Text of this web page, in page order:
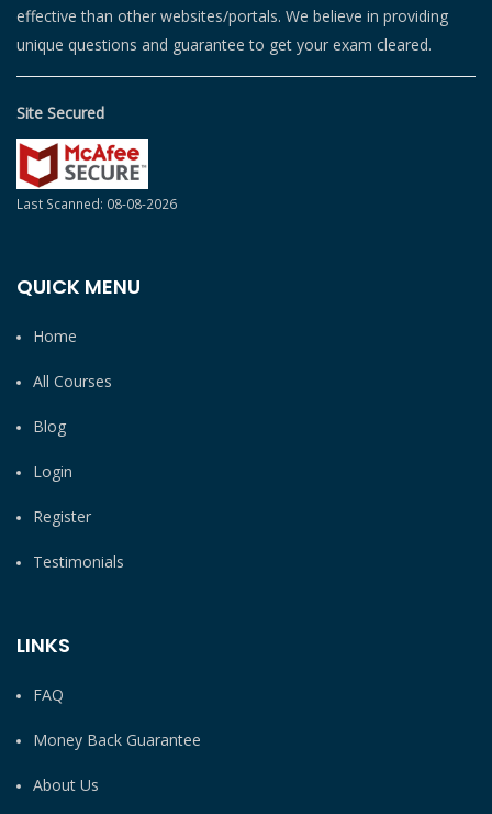
effective than other websites/portals. We believe in providing
unique questions and guarantee to get your exam cleared.
Site Secured
Last Scanned: 08-08-2026
QUICK MENU
Home
All Courses
Blog
Login
Register
Testimonials
LINKS
FAQ
Money Back Guarantee
About Us